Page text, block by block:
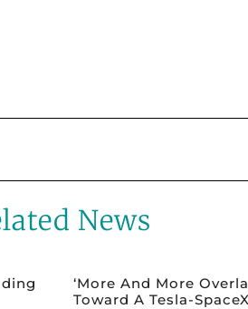
News
‘More And More
Toward A Tesla-